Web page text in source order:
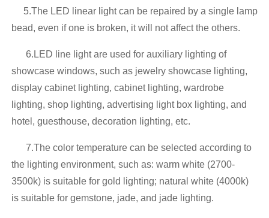
5.The LED linear light can be repaired by a single lamp
bead, even if one is broken, it will not affect the others.
6.LED line light are used for auxiliary lighting of
showcase windows, such as jewelry showcase lighting,
display cabinet lighting, cabinet lighting, wardrobe
lighting, shop lighting, advertising light box lighting, and
hotel, guesthouse, decoration lighting, etc.
7.The color temperature can be selected according to
the lighting environment, such as: warm white (2700-
3500k) is suitable for gold lighting; natural white (4000k)
is suitable for gemstone, jade, and jade lighting.